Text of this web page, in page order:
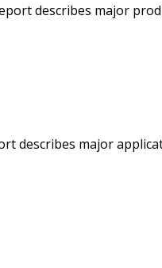
describes major
describes major